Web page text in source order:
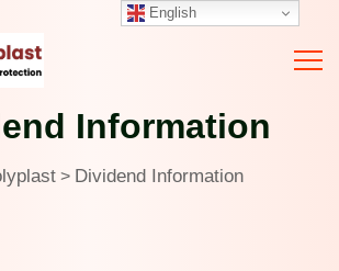
Information
> Dividend Information
English